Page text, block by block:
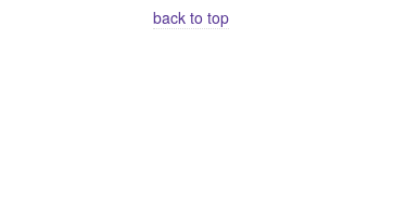
back to top